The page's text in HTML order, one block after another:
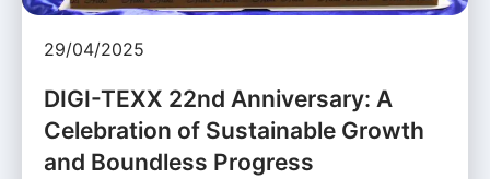
29/04/2025
DIGI-TEXX 22nd Anniversary: A
Celebration of Sustainable Growth
and Boundless Progress